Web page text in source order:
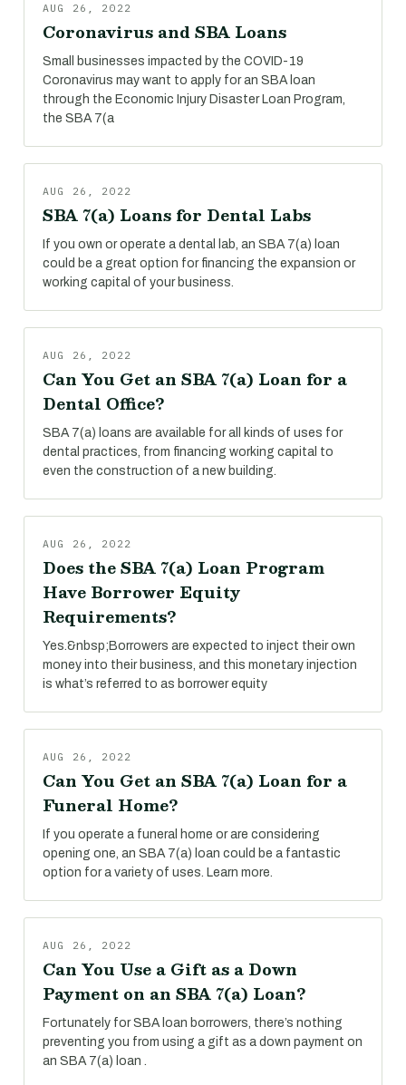
AUG 26, 2022
Coronavirus and SBA Loans
Small businesses impacted by the COVID-19
Coronavirus may want to apply for an SBA loan
through the Economic Injury Disaster Loan Program,
the SBA 7(a
AUG 26, 2022
SBA 7(a) Loans for Dental Labs
If you own or operate a dental lab, an SBA 7(a) loan
could be a great option for financing the expansion or
working capital of your business.
AUG 26, 2022
Can You Get an SBA 7(a) Loan for a
Dental Office?
SBA 7(a) loans are available for all kinds of uses for
dental practices, from financing working capital to
even the construction of a new building.
AUG 26, 2022
Does the SBA 7(a) Loan Program
Have Borrower Equity
Requirements?
Yes.&nbsp;Borrowers are expected to inject their own
money into their business, and this monetary injection
is what’s referred to as borrower equity
AUG 26, 2022
Can You Get an SBA 7(a) Loan for a
Funeral Home?
If you operate a funeral home or are considering
opening one, an SBA 7(a) loan could be a fantastic
option for a variety of uses. Learn more.
AUG 26, 2022
Can You Use a Gift as a Down
Payment on an SBA 7(a) Loan?
Fortunately for SBA loan borrowers, there’s nothing
preventing you from using a gift as a down payment on
an SBA 7(a) loan .